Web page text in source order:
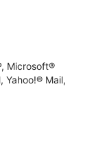
Microsoft®
Yahoo!® Mail,